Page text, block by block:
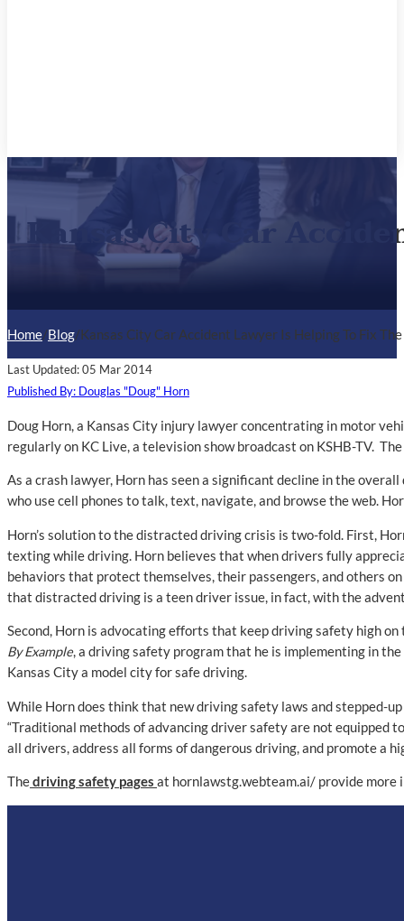
Kansas City Car
Home/Blog/Kansas City Car Accident Lawyer Is Helping To Fix
Last Updated: 05 Mar 2014
Published By: Douglas "Doug" Horn
Doug Horn, a Kansas City injury lawyer concentrating in motor
regularly on KC Live, a television show broadcast on KSHB-TV.
As a crash lawyer, Horn has seen a significant decline in the
who use cell phones to talk, text, navigate, and browse the web.
Horn’s solution to the distracted driving crisis is two-fold. First,
texting while driving. Horn believes that when drivers fully
behaviors that protect themselves, their passengers, and others
that distracted driving is a teen driver issue, in fact, with the
Second, Horn is advocating efforts that keep driving safety high
By Example, a driving safety program that he is implementing in
Kansas City a model city for safe driving.
While Horn does think that new driving safety laws and stepped-
“Traditional methods of advancing driver safety are not equipped
all drivers, address all forms of dangerous driving, and promote a
Thedriving safety pages at hornlawstg.webteam.ai/ provide more